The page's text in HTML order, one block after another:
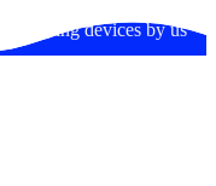
in fixing devices by us